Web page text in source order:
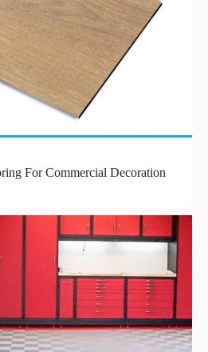
For Commercial Decoration